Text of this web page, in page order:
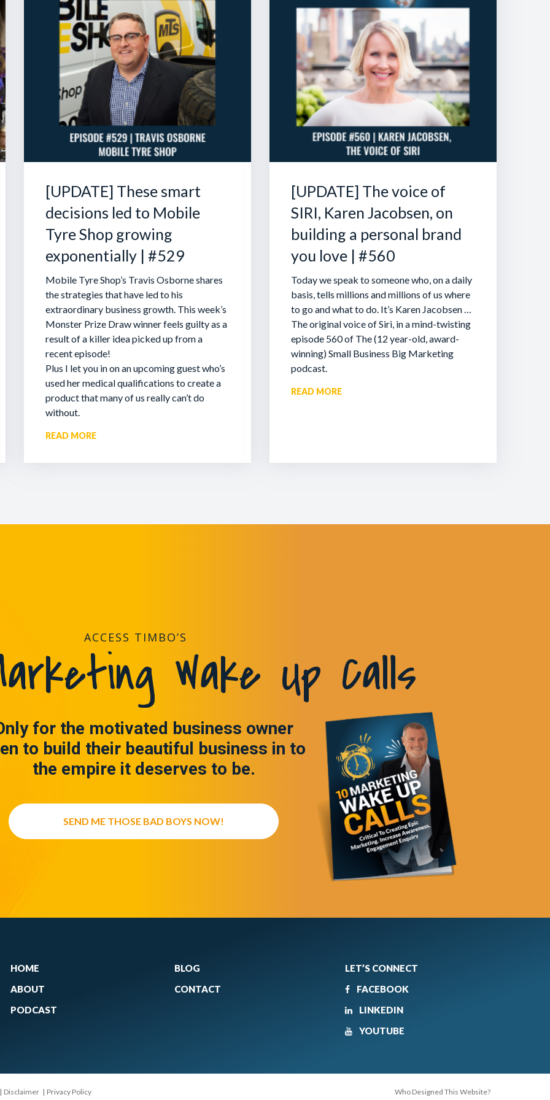
[UPDATE] These smart
decisions led to Mobile
Tyre Shop growing
exponentially | #529
Mobile Tyre Shop’s Travis Osborne shares
the strategies that have led to his
extraordinary business growth. This week’s
Monster Prize Draw winner feels guilty as a
result of a killer idea picked up from a
recent episode!
Plus I let you in on an upcoming guest who’s
used her medical qualifications to create a
product that many of us really can’t do
without.
READ MORE
[UPDATE] The voice of
SIRI, Karen Jacobsen, on
building a personal brand
you love | #560
Today we speak to someone who, on a daily
basis, tells millions and millions of us where
to go and what to do. It’s Karen Jacobsen …
The original voice of Siri, in a mind-twisting
episode 560 of The (12 year-old, award-
winning) Small Business Big Marketing
podcast.
READ MORE
ACCESS TIMBO’S
Wake Up Calls
for the motivated business owner
to build their beautiful business in to
the empire it deserves to be.
SEND ME THOSE BAD BOYS NOW!
HOME
ABOUT
PODCAST
BLOG
CONTACT
LET’S CONNECT
FACEBOOK
LINKEDIN
YOUTUBE
| Disclaimer | Privacy Policy Who Designed This Website?